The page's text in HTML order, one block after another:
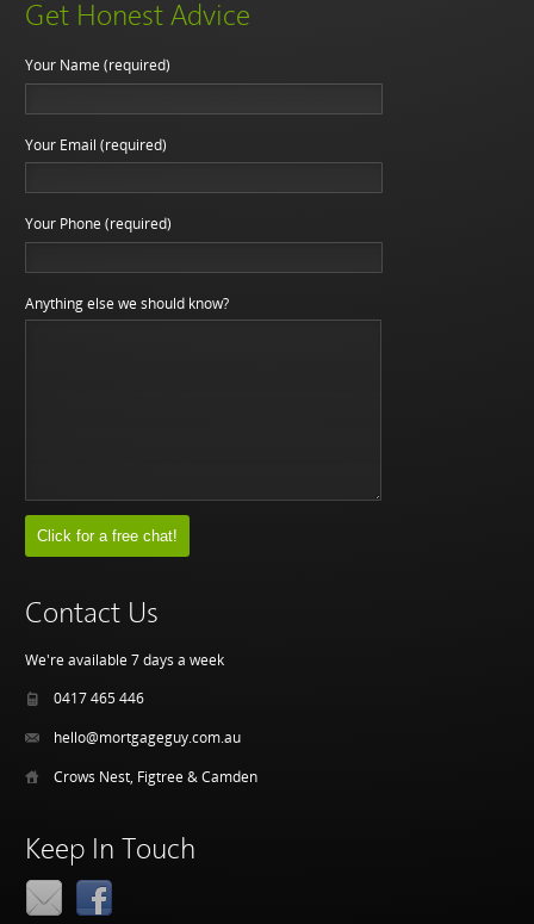
Get Honest Advice
Your Name (required)
Your Email (required)
Your Phone (required)
Anything else we should know?
Contact Us
We're available 7 days a week
0417 465 446
hello@mortgageguy.com.au
Crows Nest, Figtree & Camden
Keep In Touch